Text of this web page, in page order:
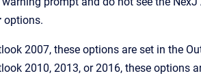
options.
2007, these options are set in the
2010, 2013, or 2016, these options